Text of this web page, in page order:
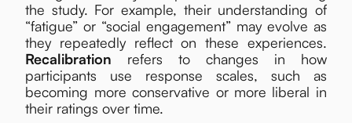
the study. For example, their understanding of
“fatigue” or “social engagement” may evolve as
they repeatedly reflect on these experiences.
Recalibration refers to changes in how
participants use response scales, such as
becoming more conservative or more liberal in
their ratings over time.